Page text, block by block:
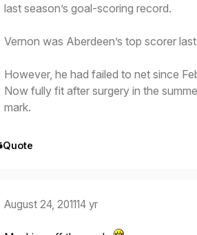
last season’s goal-scoring record.
Vernon was Aberdeen’s top scorer
However, he had failed to net since
Now fully fit after surgery in the
mark.
Quote
August 24, 201114 yr